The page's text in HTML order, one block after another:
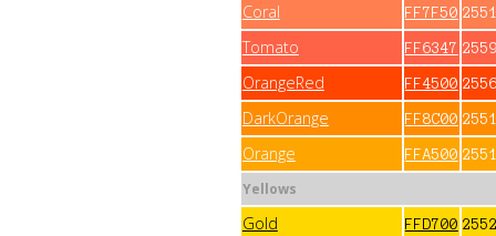
Coral FF7F50
Tomato FF6347
OrangeRed FF4500
DarkOrange FF8C00
Orange FFA500
Yellows
Gold FFD700